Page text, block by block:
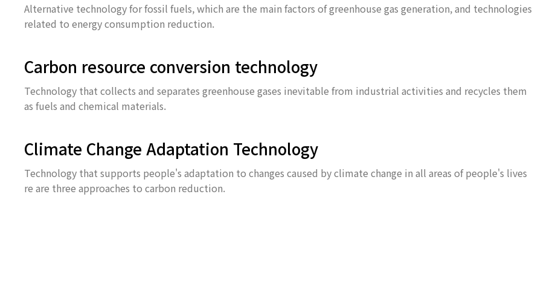
Alternative technology for fossil fuels, which are the main factors of greenhouse gas generation, and technologies
related to energy consumption reduction.
Carbon resource conversion technology
Technology that collects and separates greenhouse gases inevitable from industrial activities and recycles them
as fuels and chemical materials.
Climate Change Adaptation Technology
Technology that supports people's adaptation to changes caused by climate change in all areas of people's lives
re are three approaches to carbon reduction.